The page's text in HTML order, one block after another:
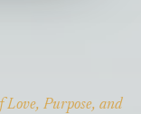
Purpose, and